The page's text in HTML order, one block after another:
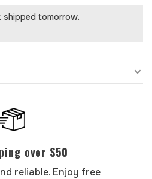
shipped tomorrow.
over $50
reliable. Enjoy free